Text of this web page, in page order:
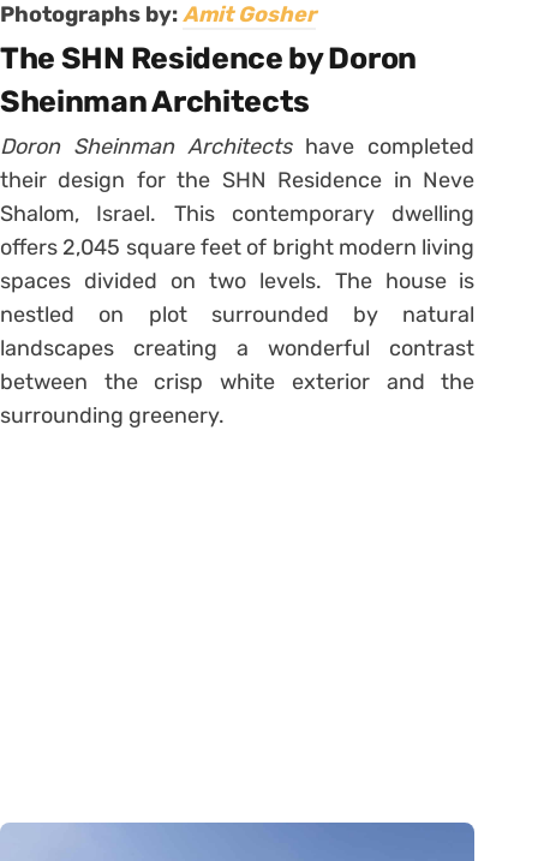
Photographs by:Amit Gosher
The SHN Residence by Doron
Sheinman Architects
Doron Sheinman Architectshave completed
their design for the SHN Residence in Neve
Shalom, Israel. This contemporary dwelling
offers 2,045 square feet of bright modern living
spaces divided on two levels. The house is
nestled on plot surrounded by natural
landscapes creating a wonderful contrast
between the crisp white exterior and the
surrounding greenery.